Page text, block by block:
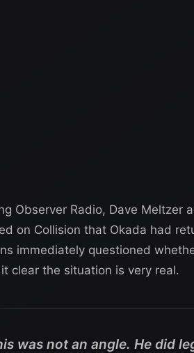
Observer Radio, Dave
on Collision that Okada had
immediately questioned
clear the situation is very real.
was not an angle. He did